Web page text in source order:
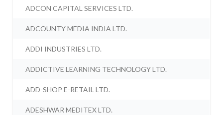
ADCON CAPITAL SERVICES LTD.
ADCOUNTY MEDIA INDIA LTD.
ADDI INDUSTRIES LTD.
ADDICTIVE LEARNING TECHNOLOGY LTD.
ADD-SHOP E-RETAIL LTD.
ADESHWAR MEDITEX LTD.